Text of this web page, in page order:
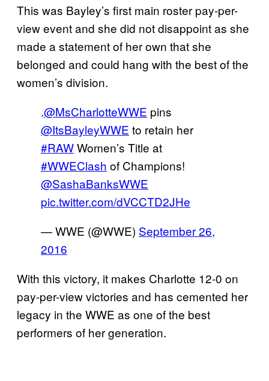
This was Bayley’s first main roster pay-per-
view event and she did not disappoint as she
made a statement of her own that she
belonged and could hang with the best of the
women’s division.
.@MsCharlotteWWE pins
@ItsBayleyWWE to retain her
#RAWWomen’s Title at
#WWEClash of Champions!
@SashaBanksWWE
pic.twitter.com/dVCCTD2JHe
— WWE (@WWE) September 26,
2016
With this victory, it makes Charlotte 12-0 on
pay-per-view victories and has cemented her
legacy in the WWE as one of the best
performers of her generation.